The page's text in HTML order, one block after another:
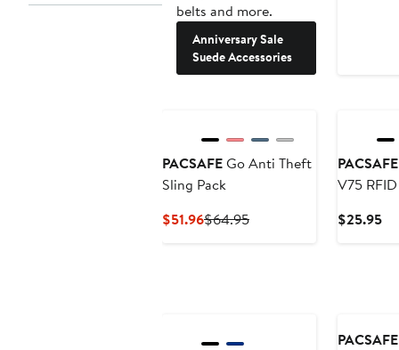
belts and more.
Anniversary Sale
Suede Accessories
PACSAFEGo Anti Theft
Sling Pack
$51.96Current
$64.95Previous
PACSAFE
V75
$25.95
PACSAFE